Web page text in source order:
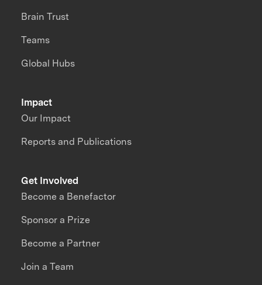
Impact
Our Impact
Reports and Publications
Brain Trust
Teams
Global Hubs
Get Involved
Become a Benefactor
Sponsor a Prize
Become a Partner
Join a Team